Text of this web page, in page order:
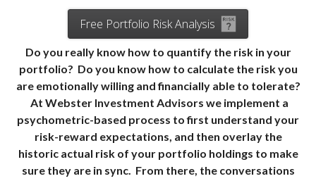
Free Portfolio Risk Analysis
Do you really know how to quantify the risk in your
portfolio? Do you know how to calculate the risk you
are emotionally willing and financially able to tolerate?
At Webster Investment Advisors we implement a
psychometric-based process to first understand your
risk-reward expectations, and then overlay the
historic actual risk of your portfolio holdings to make
sure they are in sync. From there, the conversations